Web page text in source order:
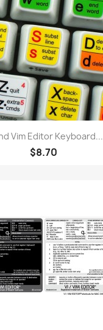
Vim Editor Keyboard...
$8.70